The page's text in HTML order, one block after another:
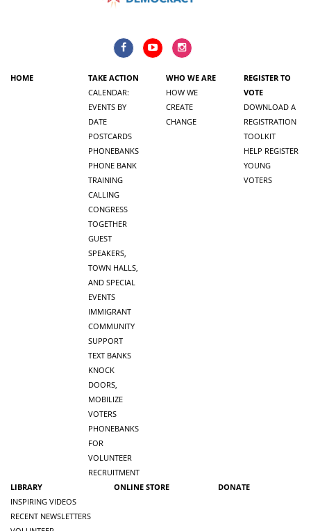
HOME
TAKE ACTION
CALENDAR:
EVENTS BY
DATE
POSTCARDS
PHONEBANKS
PHONE BANK
TRAINING
CALLING
CONGRESS
TOGETHER
GUEST
SPEAKERS,
TOWN HALLS,
AND SPECIAL
EVENTS
IMMIGRANT
COMMUNITY
SUPPORT
TEXT BANKS
KNOCK
DOORS,
MOBILIZE
VOTERS
PHONEBANKS
FOR
VOLUNTEER
RECRUITMENT
WHO WE ARE
HOW WE
CREATE
CHANGE
REGISTER TO
VOTE
DOWNLOAD A
REGISTRATION
TOOLKIT
HELP REGISTER
YOUNG
VOTERS
LIBRARY
INSPIRING VIDEOS
RECENT NEWSLETTERS
ONLINE STORE DONATE